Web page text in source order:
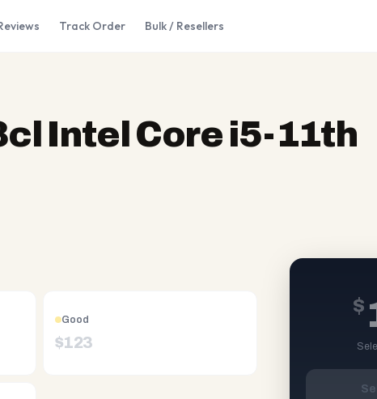
Track Order Bulk / Resellers
Intel Core i5-11th
Good
$123
$